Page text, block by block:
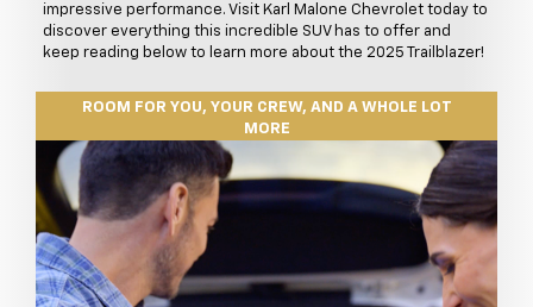
impressive performance. Visit Karl Malone Chevrolet today to
discover everything this incredible SUV has to offer and
keep reading below to learn more about the 2025 Trailblazer!
ROOM FOR YOU, YOUR CREW, AND A WHOLE LOT
MORE